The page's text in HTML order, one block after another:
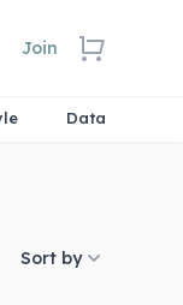
Join
Data
Sort by